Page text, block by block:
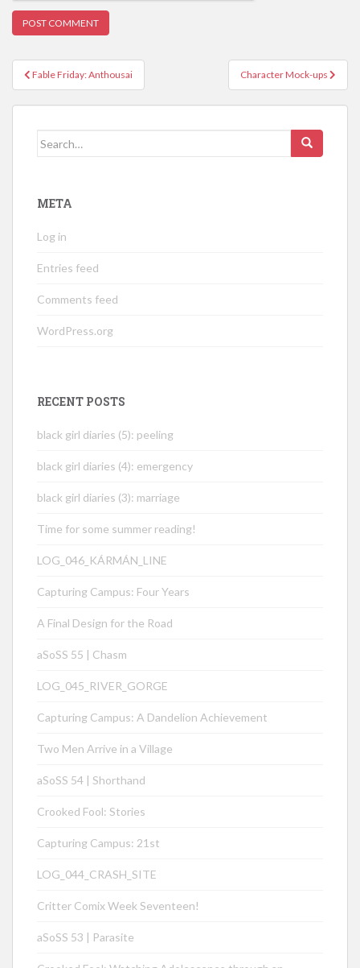
Post
navigation
Fable Friday: Anthousai Character Mock-ups
Search
META
Log in
Entries feed
Comments feed
WordPress.org
RECENT POSTS
black girl diaries (5): peeling
black girl diaries (4): emergency
black girl diaries (3): marriage
Time for some summer reading!
LOG_046_KÁRMÁN_LINE
Capturing Campus: Four Years
A Final Design for the Road
aSoSS 55 | Chasm
LOG_045_RIVER_GORGE
Capturing Campus: A Dandelion Achievement
Two Men Arrive in a Village
aSoSS 54 | Shorthand
Crooked Fool: Stories
Capturing Campus: 21st
LOG_044_CRASH_SITE
Critter Comix Week Seventeen!
aSoSS 53 | Parasite